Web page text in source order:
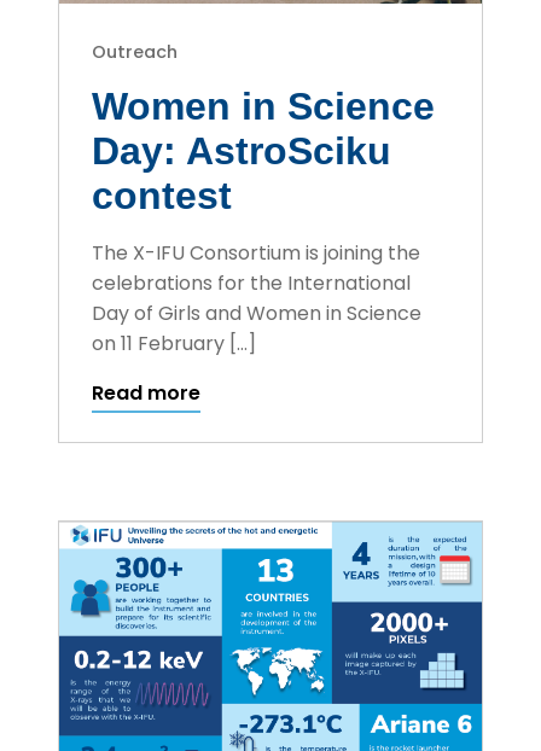
Outreach
Women in Science
Day: AstroSciku
contest
The X-IFU Consortium is joining the
celebrations for the International
Day of Girls and Women in Science
on 11 February […]
Read more